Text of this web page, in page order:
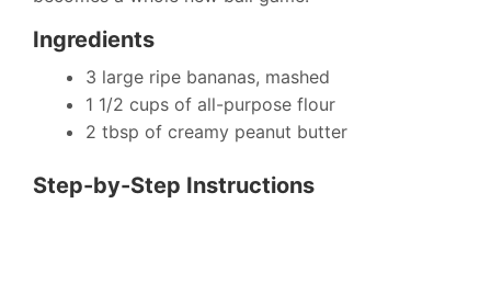
Ingredients
3 large ripe bananas, mashed
1 1/2 cups of all-purpose flour
2 tbsp of creamy peanut butter
Step-by-Step Instructions